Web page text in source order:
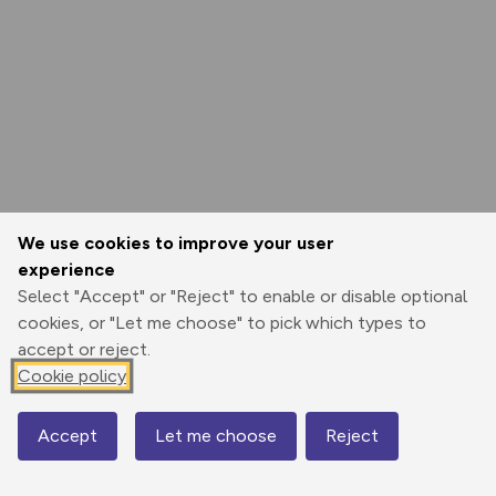
We use cookies to improve your user
experience
Select "Accept" or "Reject" to enable or disable optional
cookies, or "Let me choose" to pick which types to
accept or reject.
Cookie policy
Accept Let me choose Reject
Map